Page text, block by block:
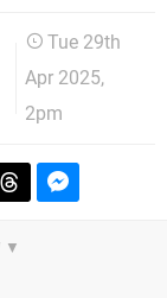
Tue 29th
Apr 2025,
2pm